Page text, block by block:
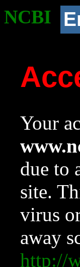
NCBI
Your
due to
site.
virus
away
http://